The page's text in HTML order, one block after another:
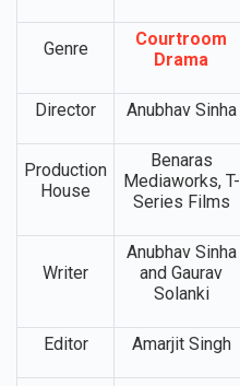
Genre
Courtroom
Drama
Director Anubhav Sinha
Production
House
Benaras
Mediaworks, T-
Series Films
Writer
Anubhav Sinha
and Gaurav
Solanki
Editor Amarjit Singh